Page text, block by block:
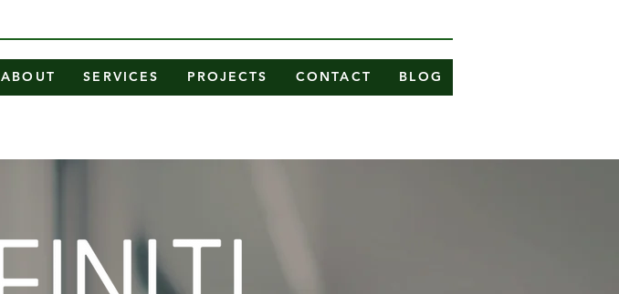
ABOUT SERVICES PROJECTS CONTACT BLOG